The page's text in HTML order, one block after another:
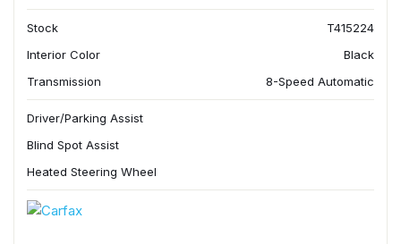
Stock
T415224
Interior Color
Black
Transmission
8-Speed Automatic
Driver/Parking Assist
Blind Spot Assist
Heated Steering Wheel